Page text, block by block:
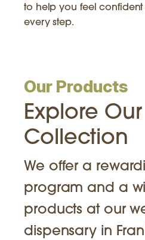
to help you feel
every step.
Our Products
Explore Our
Collection
We offer a
program and a
products at our
dispensary in